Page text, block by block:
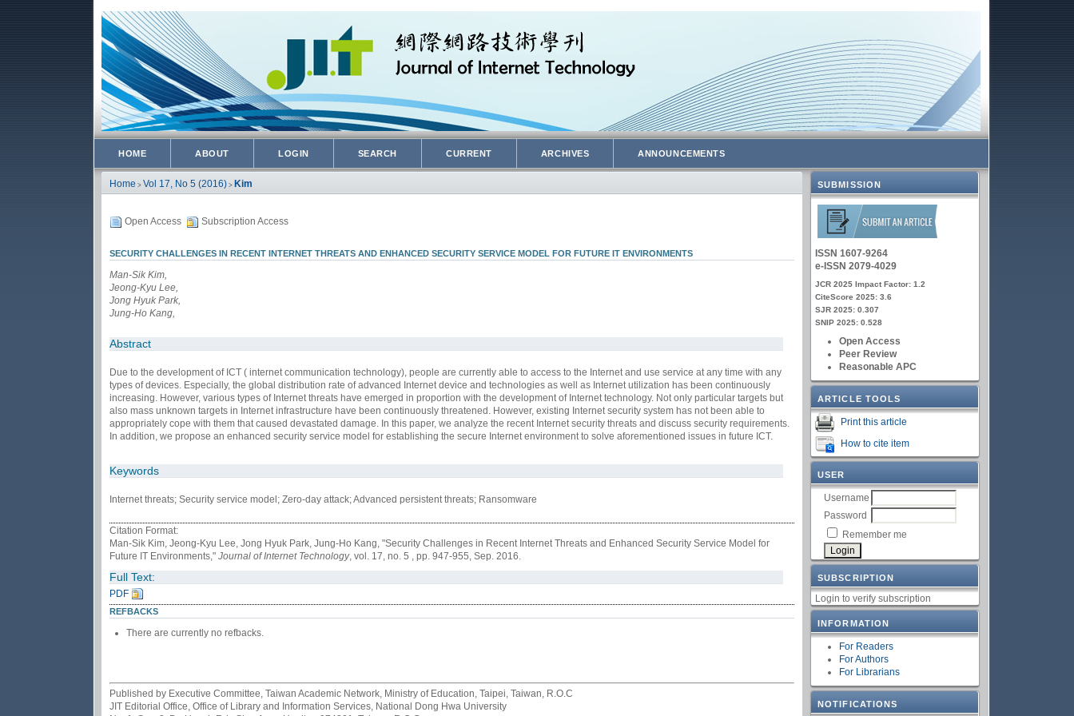
SUBMISSION
ISSN 1607-9264
e-ISSN 2079-4029
JCR 2025 Impact Factor: 1.2
CiteScore 2025: 3.6
SJR 2025: 0.307
SNIP 2025: 0.528
Open Access
Peer Review
Reasonable APC
ARTICLE TOOLS
Print this article
How to cite item
USER
Username
Password
Remember me
SUBSCRIPTION
Login to verify subscription
INFORMATION
For Readers
For Authors
For Librarians
NOTIFICATIONS
HOME ABOUT LOGIN SEARCH CURRENT ARCHIVES ANNOUNCEMENTS
Home > Vol 17, No 5 (2016) > Kim
Open Access Subscription Access
SECURITY CHALLENGES IN RECENT INTERNET THREATS AND ENHANCED SECURITY SERVICE MODEL FOR FUTURE IT ENVIRONMENTS
Man-Sik Kim,
Jeong-Kyu Lee,
Jong Hyuk Park,
Jung-Ho Kang,
Abstract
Due to the development of ICT ( internet communication technology), people are currently able to access to the Internet and use service at any time with any
types of devices. Especially, the global distribution rate of advanced Internet device and technologies as well as Internet utilization has been continuously
increasing. However, various types of Internet threats have emerged in proportion with the development of Internet technology. Not only particular targets but
also mass unknown targets in Internet infrastructure have been continuously threatened. However, existing Internet security system has not been able to
appropriately cope with them that caused devastated damage. In this paper, we analyze the recent Internet security threats and discuss security requirements.
In addition, we propose an enhanced security service model for establishing the secure Internet environment to solve aforementioned issues in future ICT.
Keywords
Internet threats; Security service model; Zero-day attack; Advanced persistent threats; Ransomware
Citation Format:
Man-Sik Kim, Jeong-Kyu Lee, Jong Hyuk Park, Jung-Ho Kang, "Security Challenges in Recent Internet Threats and Enhanced Security Service Model for
Future IT Environments," Journal of Internet Technology, vol. 17, no. 5 , pp. 947-955, Sep. 2016.
Full Text:
PDF
REFBACKS
There are currently no refbacks.
Published by Executive Committee, Taiwan Academic Network, Ministry of Education, Taipei, Taiwan, R.O.C
JIT Editorial Office, Office of Library and Information Services, National Dong Hwa University